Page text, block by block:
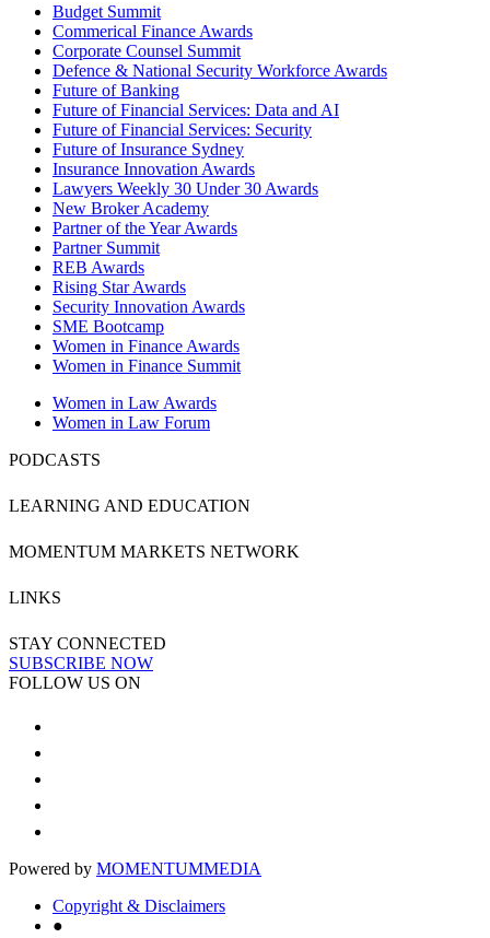
Budget Summit
Commerical Finance Awards
Corporate Counsel Summit
Defence & National Security Workforce Awards
Future of Banking
Future of Financial Services: Data and AI
Future of Financial Services: Security
Future of Insurance Sydney
Insurance Innovation Awards
Lawyers Weekly 30 Under 30 Awards
New Broker Academy
Partner of the Year Awards
Partner Summit
REB Awards
Rising Star Awards
Security Innovation Awards
SME Bootcamp
Women in Finance Awards
Women in Finance Summit
Women in Law Awards
Women in Law Forum
PODCASTS
LEARNING AND EDUCATION
MOMENTUM MARKETS NETWORK
LINKS
STAY CONNECTED
SUBSCRIBE NOW
FOLLOW US ON
Powered by MOMENTUMMEDIA
Copyright & Disclaimers
●